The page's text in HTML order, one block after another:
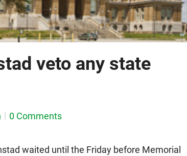
veto any state
0 Comments
waited until the Friday before Memorial